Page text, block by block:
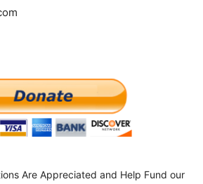
Are Appreciated and Help Fund our